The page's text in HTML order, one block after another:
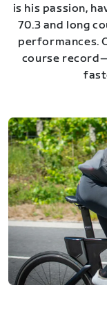
is his passion,
70.3 and long
performances.
course